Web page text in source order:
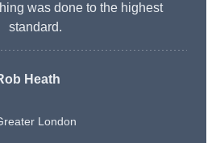
was done to the highest
standard.
Heath
London